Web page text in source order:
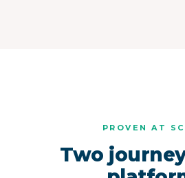
PROVEN AT
Two